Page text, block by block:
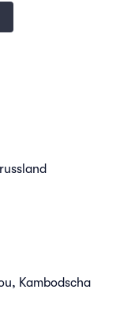
Kambodscha